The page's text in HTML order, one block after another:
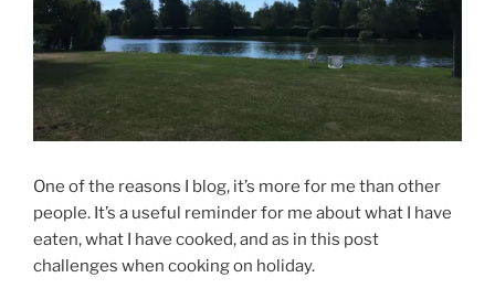
One of the reasons I blog, it’s more for me than other
people. It’s a useful reminder for me about what I have
eaten, what I have cooked, and as in this post
challenges when cooking on holiday.